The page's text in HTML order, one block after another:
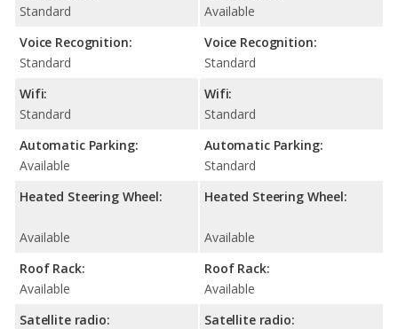
Standard
Voice Recognition:
Standard
Wifi:
Standard
Automatic Parking:
Available
Heated Steering Wheel:
Available
Roof Rack:
Available
Satellite radio:
Available
Voice Recognition:
Standard
Wifi:
Standard
Automatic Parking:
Standard
Heated Steering Wheel:
Available
Roof Rack:
Available
Satellite radio: